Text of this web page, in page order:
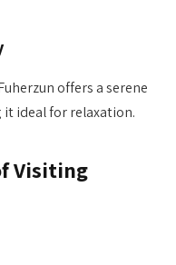
offers a serene
ideal for relaxation.
Visiting